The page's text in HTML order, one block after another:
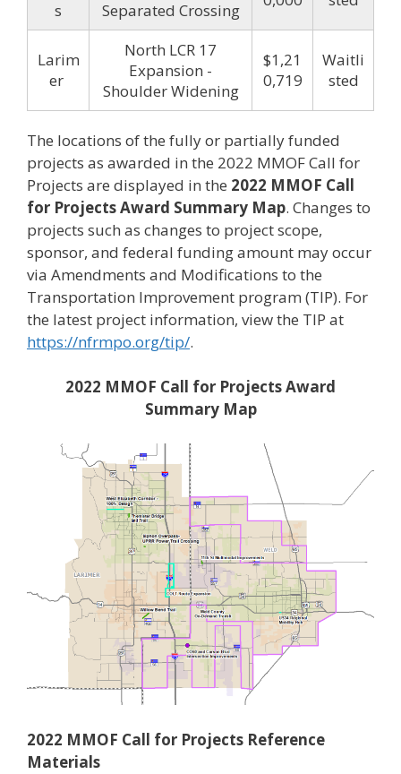
s Separated Crossing
Larim
er
North LCR 17
Expansion -
Shoulder Widening
$1,21
0,719
Waitli
sted
The locations of the fully or partially funded
projects as awarded in the 2022 MMOF Call for
Projects are displayed in the 2022 MMOF Call
for Projects Award Summary Map. Changes to
projects such as changes to project scope,
sponsor, and federal funding amount may occur
via Amendments and Modifications to the
Transportation Improvement program (TIP). For
the latest project information, view the TIP at
https://nfrmpo.org/tip/.
2022 MMOF Call for Projects Award
Summary Map
2022 MMOF Call for Projects Reference
Materials